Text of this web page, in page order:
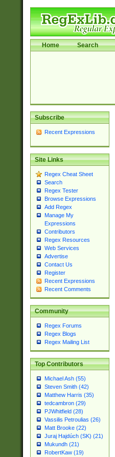
Home Search
Subscribe
Recent Expressions
Site Links
Regex Cheat Sheet
Search
Regex Tester
Browse Expressions
Add Regex
Manage My
Expressions
Contributors
Regex Resources
Web Services
Advertise
Contact Us
Register
Recent Expressions
Recent Comments
Community
Regex Forums
Regex Blogs
Regex Mailing List
Top Contributors
Michael Ash (55)
Steven Smith (42)
Matthew Harris (35)
tedcambron (29)
PJWhitfield (28)
Vassilis Petroulias (26)
Matt Brooke (22)
Juraj Hajdúch (SK) (21)
Mukundh (21)
RobertKaw (19)